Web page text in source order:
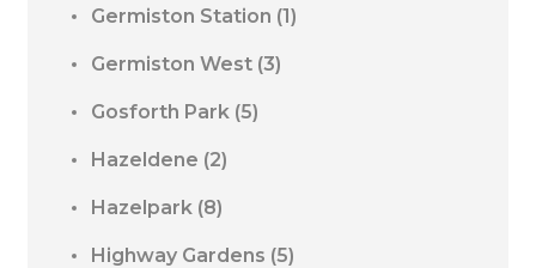
Germiston Station (1)
Germiston West (3)
Gosforth Park (5)
Hazeldene (2)
Hazelpark (8)
Highway Gardens (5)